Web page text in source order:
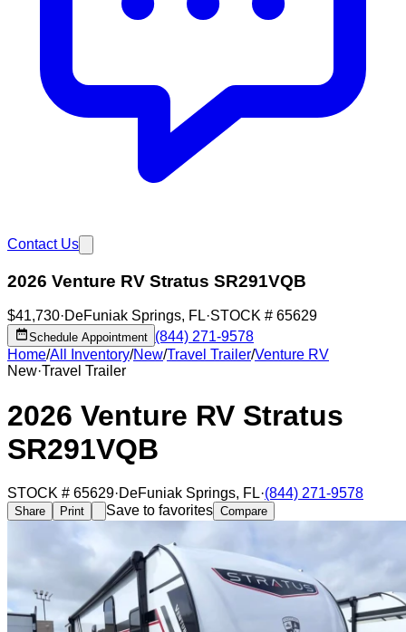
Contact Us
2026 Venture RV Stratus SR291VQB
$41,730·DeFuniak Springs, FL·STOCK # 65629
Schedule Appointment (844) 271-9578
Home/All Inventory/New/Travel Trailer/Venture RV
New·Travel Trailer
2026 Venture RV Stratus
SR291VQB
STOCK # 65629·DeFuniak Springs, FL·(844) 271-9578
Share Print Save to favorites Compare